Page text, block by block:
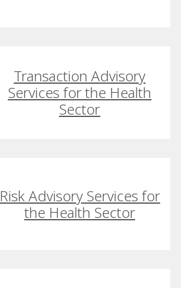
Transaction Advisory
Services for the Health
Sector
Risk Advisory Services for
the Health Sector